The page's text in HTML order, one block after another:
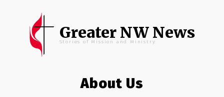
Greater NW News
Stories of Mission and Ministry
About Us